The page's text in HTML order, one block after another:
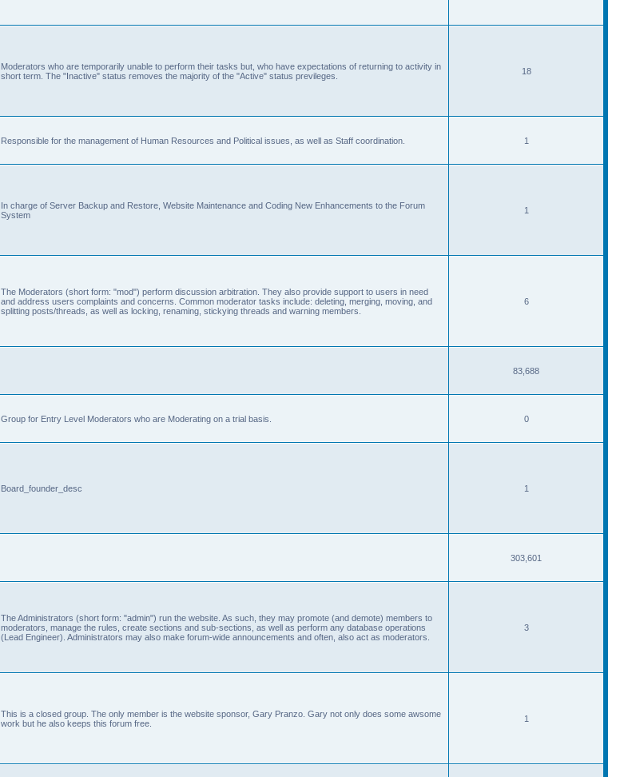
Moderators who are temporarily unable to perform their tasks but, who have expectations of returning to activity in
short term. The "Inactive" status removes the majority of the "Active" status previleges.
18
Responsible for the management of Human Resources and Political issues, as well as Staff coordination. 1
In charge of Server Backup and Restore, Website Maintenance and Coding New Enhancements to the Forum
System
1
The Moderators (short form: "mod") perform discussion arbitration. They also provide support to users in need
and address users complaints and concerns. Common moderator tasks include: deleting, merging, moving, and
splitting posts/threads, as well as locking, renaming, stickying threads and warning members.
6
83,688
Group for Entry Level Moderators who are Moderating on a trial basis. 0
Board_founder_desc 1
303,601
The Administrators (short form: "admin") run the website. As such, they may promote (and demote) members to
moderators, manage the rules, create sections and sub-sections, as well as perform any database operations
(Lead Engineer). Administrators may also make forum-wide announcements and often, also act as moderators.
3
This is a closed group. The only member is the website sponsor, Gary Pranzo. Gary not only does some awsome
work but he also keeps this forum free.
1